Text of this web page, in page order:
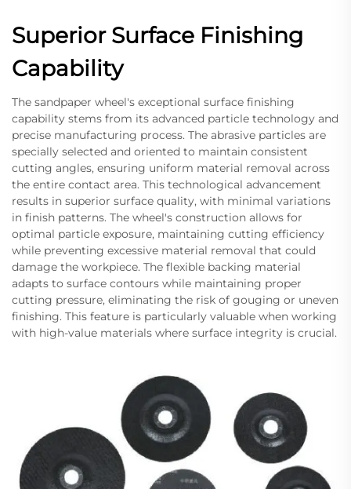
Superior Surface Finishing
Capability
The sandpaper wheel's exceptional surface finishing
capability stems from its advanced particle technology and
precise manufacturing process. The abrasive particles are
specially selected and oriented to maintain consistent
cutting angles, ensuring uniform material removal across
the entire contact area. This technological advancement
results in superior surface quality, with minimal variations
in finish patterns. The wheel's construction allows for
optimal particle exposure, maintaining cutting efficiency
while preventing excessive material removal that could
damage the workpiece. The flexible backing material
adapts to surface contours while maintaining proper
cutting pressure, eliminating the risk of gouging or uneven
finishing. This feature is particularly valuable when working
with high-value materials where surface integrity is crucial.